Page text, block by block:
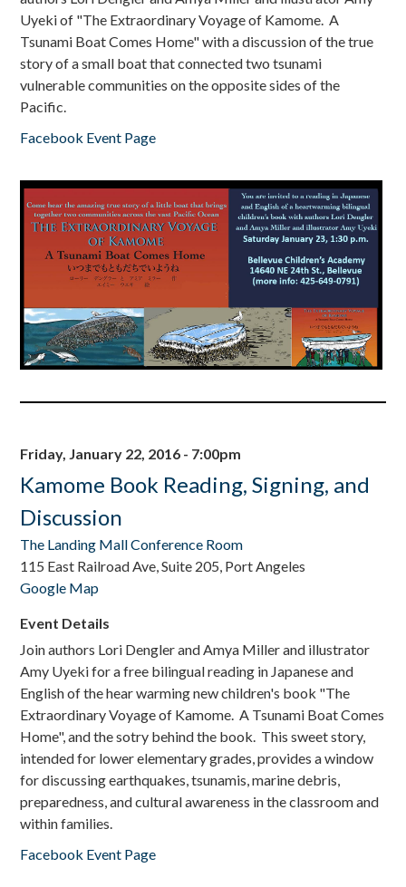
Uyeki of "The Extraordinary Voyage of Kamome. A
Tsunami Boat Comes Home" with a discussion of the true
story of a small boat that connected two tsunami
vulnerable communities on the opposite sides of the
Pacific.
Facebook Event Page
Friday, January 22, 2016 - 7:00pm
Kamome Book Reading, Signing, and
Discussion
The Landing Mall Conference Room
115 East Railroad Ave, Suite 205, Port Angeles
Google Map
Event Details
Join authors Lori Dengler and Amya Miller and illustrator
Amy Uyeki for a free bilingual reading in Japanese and
English of the hear warming new children's book "The
Extraordinary Voyage of Kamome. A Tsunami Boat Comes
Home", and the sotry behind the book. This sweet story,
intended for lower elementary grades, provides a window
for discussing earthquakes, tsunamis, marine debris,
preparedness, and cultural awareness in the classroom and
within families.
Facebook Event Page